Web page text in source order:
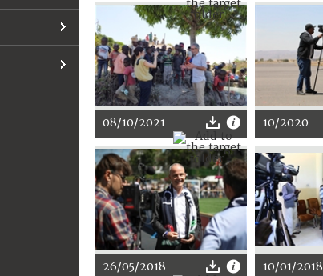
08/10/2021 10/2020
26/05/2018 10/01/2018